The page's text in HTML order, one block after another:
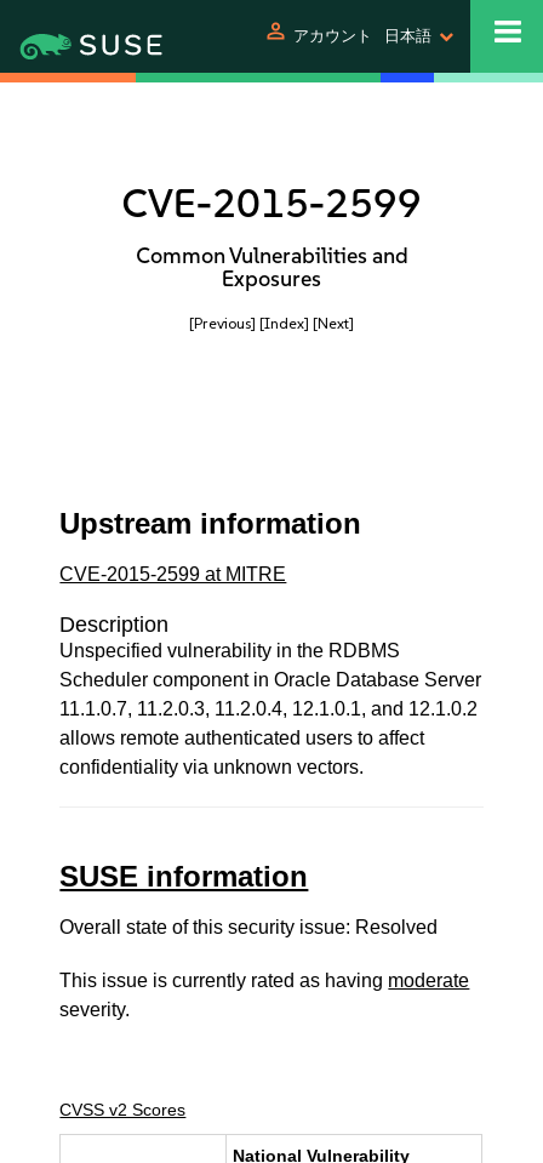
person アカウント 日本語
CVE-2015-2599
Common Vulnerabilities and
Exposures
[Previous] [Index] [Next]
Upstream information
CVE-2015-2599 at MITRE
Description
Unspecified vulnerability in the RDBMS
Scheduler component in Oracle Database Server
11.1.0.7, 11.2.0.3, 11.2.0.4, 12.1.0.1, and 12.1.0.2
allows remote authenticated users to affect
confidentiality via unknown vectors.
SUSE information
Overall state of this security issue: Resolved
This issue is currently rated as having moderate
severity.
CVSS v2 Scores
National Vulnerability